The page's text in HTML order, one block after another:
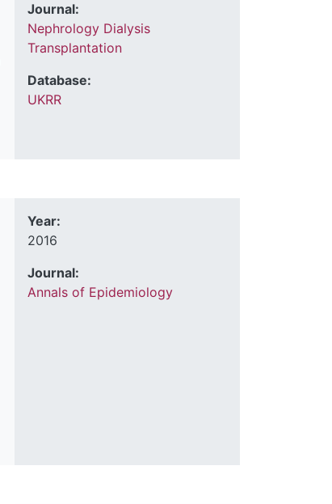
Journal:
Nephrology Dialysis
Transplantation
Database:
UKRR
Year:
2016
Journal:
Annals of Epidemiology